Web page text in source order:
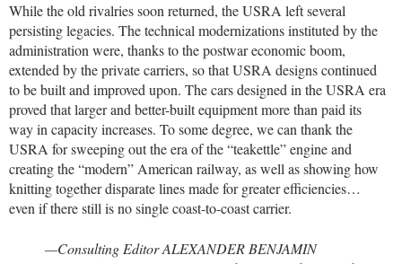
While the old rivalries soon returned, the USRA left several
persisting legacies. The technical modernizations instituted by the
administration were, thanks to the postwar economic boom,
extended by the private carriers, so that USRA designs continued
to be built and improved upon. The cars designed in the USRA era
proved that larger and better-built equipment more than paid its
way in capacity increases. To some degree, we can thank the
USRA for sweeping out the era of the “teakettle” engine and
creating the “modern” American railway, as well as showing how
knitting together disparate lines made for greater efficiencies…
even if there still is no single coast-to-coast carrier.
—Consulting Editor ALEXANDER BENJAMIN